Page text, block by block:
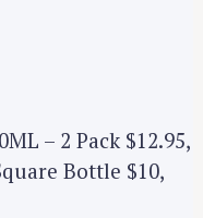
– 2 Pack $12.95,
Bottle $10,